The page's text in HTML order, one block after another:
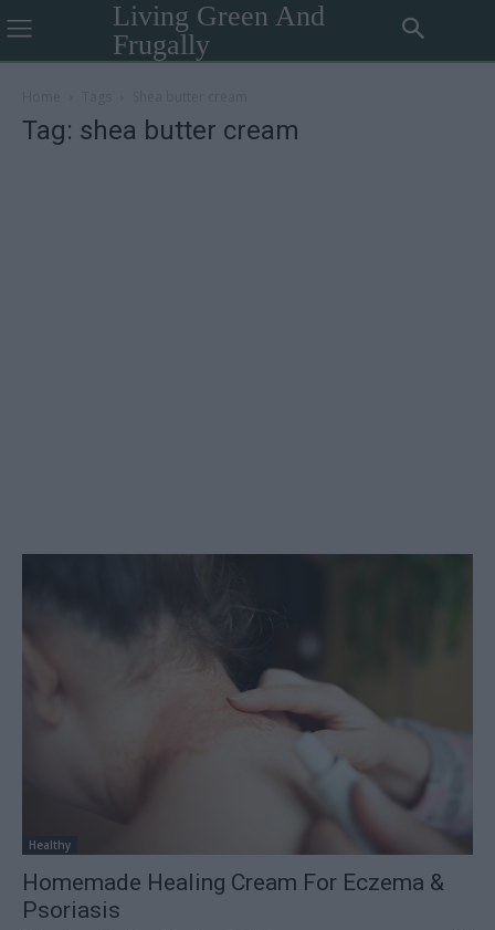
Living Green And
Frugally
Tag: shea butter cream
Healthy
Homemade Healing Cream For Eczema &
Psoriasis